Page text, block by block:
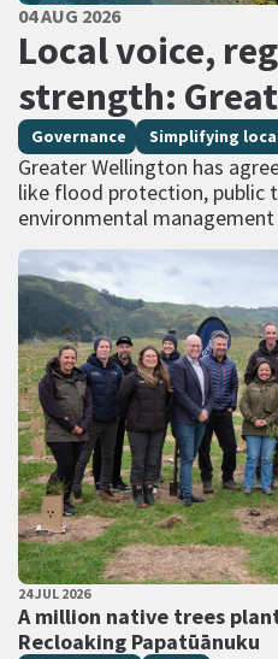
PUBLISHED DATE
04 AUG 2026
Local voice,
strength:
calls for
delivered at
All Tags
Governance Simplifying
Greater Wellington has
like flood protection, public
environmental
managed at scale – and
unitary…
PUBLISHED DATE
24 JUL 2026
A million native trees
Recloaking Papatūānuku
All Tags